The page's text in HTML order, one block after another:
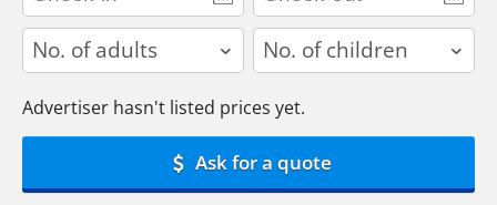
adults children
Advertiser hasn't listed prices yet.
Ask for a quote